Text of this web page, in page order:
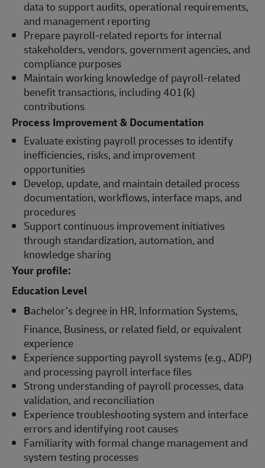
data to support audits, operational requirements,
and management reporting
Prepare payroll-related reports for internal
stakeholders, vendors, government agencies, and
compliance purposes
Maintain working knowledge of payroll-related
benefit transactions, including 401(k)
contributions
Process Improvement & Documentation
Evaluate existing payroll processes to identify
inefficiencies, risks, and improvement
opportunities
Develop, update, and maintain detailed process
documentation, workflows, interface maps, and
procedures
Support continuous improvement initiatives
through standardization, automation, and
knowledge sharing
Your profile:
Education Level
Bachelor’s degree in HR, Information Systems,
Finance, Business, or related field, or equivalent
experience
Experience supporting payroll systems (e.g., ADP)
and processing payroll interface files
Strong understanding of payroll processes, data
validation, and reconciliation
Experience troubleshooting system and interface
errors and identifying root causes
Familiarity with formal change management and
system testing processes